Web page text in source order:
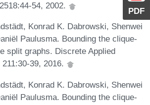
PDF
54, 2002.
Konrad K. Dabrowski, Shenwei
Paulusma. Bounding the clique-
split graphs. Discrete Applied
39, 2016.
Konrad K. Dabrowski, Shenwei
Paulusma. Bounding the clique-